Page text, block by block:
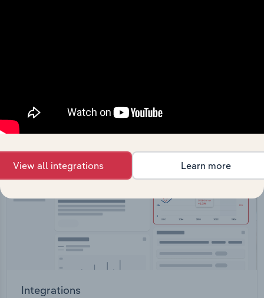
Integrations
View all integrations Learn more